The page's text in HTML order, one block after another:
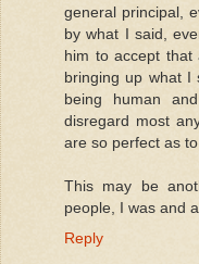
general principal,
by what I said,
him to accept
bringing up what I
being human
disregard most
are so perfect as
This may be
people, I was and
Reply